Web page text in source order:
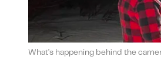
What's happening behind the